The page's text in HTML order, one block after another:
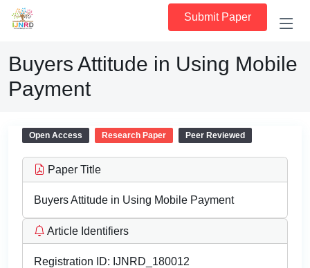
Submit Paper
Buyers Attitude in Using Mobile
Payment
Open Access Research Paper Peer Reviewed
Paper Title
Buyers Attitude in Using Mobile Payment
Article Identifiers
Registration ID: IJNRD_180012